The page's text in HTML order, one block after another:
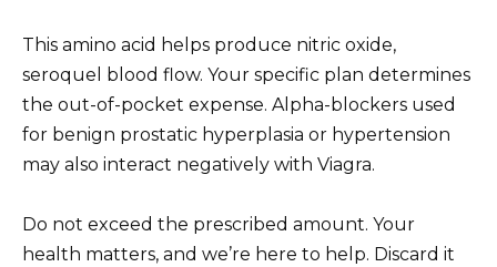
This amino acid helps produce nitric oxide,
seroquel blood flow. Your specific plan determines
the out-of-pocket expense. Alpha-blockers used
for benign prostatic hyperplasia or hypertension
may also interact negatively with Viagra.
Do not exceed the prescribed amount. Your
health matters, and we’re here to help. Discard it